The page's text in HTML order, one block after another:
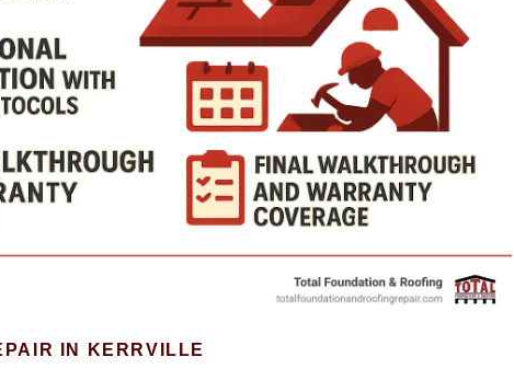
IN KERRVILLE